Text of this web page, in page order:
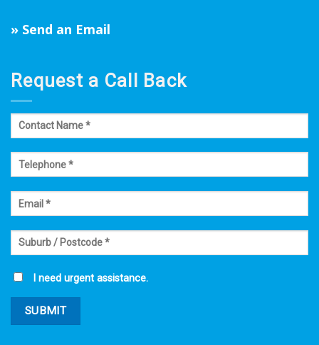
» Send an Email
Request a Call Back
I need urgent assistance.